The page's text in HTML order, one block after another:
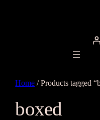
Home / Products tagged
boxed